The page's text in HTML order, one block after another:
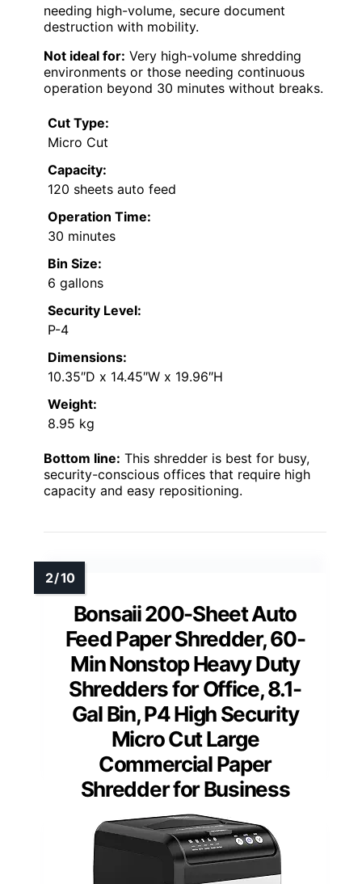
needing high-volume, secure document
destruction with mobility.
Not ideal for: Very high-volume shredding
environments or those needing continuous
operation beyond 30 minutes without breaks.
Cut Type:
Micro Cut
Capacity:
120 sheets auto feed
Operation Time:
30 minutes
Bin Size:
6 gallons
Security Level:
P-4
Dimensions:
10.35″D x 14.45″W x 19.96″H
Weight:
8.95 kg
Bottom line: This shredder is best for busy,
security-conscious offices that require high
capacity and easy repositioning.
Bonsaii 200-Sheet Auto
Feed Paper Shredder, 60-
Min Nonstop Heavy Duty
Shredders for Office, 8.1-
Gal Bin, P4 High Security
Micro Cut Large
Commercial Paper
Shredder for Business